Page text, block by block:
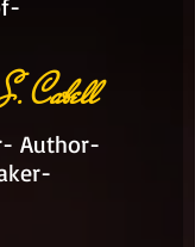
Cabell
Author-